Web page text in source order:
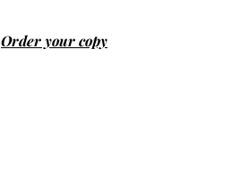
Order your copy